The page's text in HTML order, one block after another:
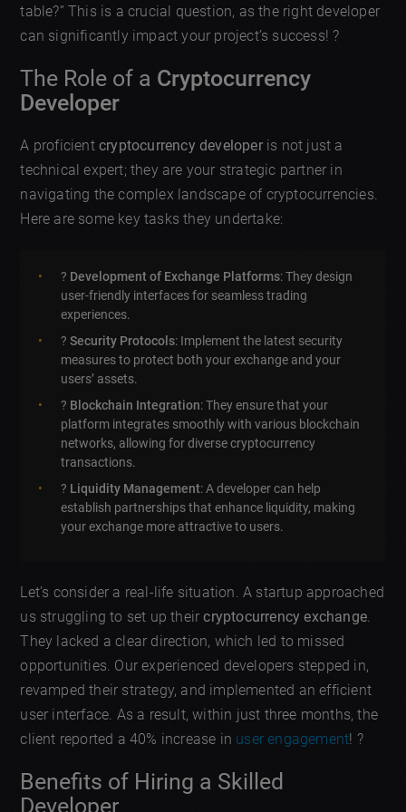
table?” This is a crucial question, as the right developer
can significantly impact your project’s success! ?
The Role of a Cryptocurrency
Developer
A proficientcryptocurrency developeris not just a
technical expert; they are your strategic partner in
navigating the complex landscape of cryptocurrencies.
Here are some key tasks they undertake:
?️ Development of Exchange Platforms: They design
user-friendly interfaces for seamless trading
experiences.
?Security Protocols: Implement the latest security
measures to protect both your exchange and your
users’ assets.
? Blockchain Integration: They ensure that your
platform integrates smoothly with various blockchain
networks, allowing for diverse cryptocurrency
transactions.
? Liquidity Management: A developer can help
establish partnerships that enhance liquidity, making
your exchange more attractive to users.
Let’s consider a real-life situation. A startup approached
us struggling to set up theircryptocurrency exchange.
They lacked a clear direction, which led to missed
opportunities. Our experienced developers stepped in,
revamped their strategy, and implemented an efficient
user interface. As a result, within just three months, the
client reported a 40% increase in user engagement! ?
Benefits of Hiring a Skilled
Developer